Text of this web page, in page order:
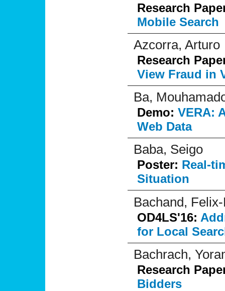
Research
Mobile Search
Azcorra, Arturo
Research
View Fraud in
Ba,
Demo: VERA:
Web Data
Baba, Seigo
Poster: Real-
Situation
Bachand,
OD4LS'16:
for Local
Bachrach,
Research
Bidders